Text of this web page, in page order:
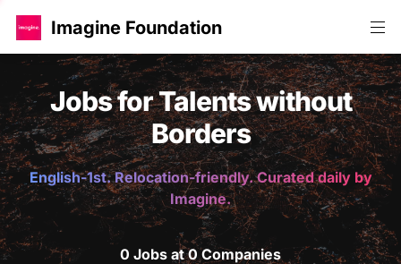
Imagine Foundation
Jobs for Talents without
Borders
English-1st. Relocation-friendly. Curated daily by
Imagine.
0 Jobs at 0 Companies